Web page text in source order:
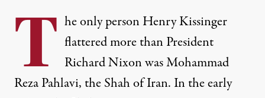
T he only person Henry Kissinger
flattered more than President
Richard Nixon was Mohammad
Reza Pahlavi, the Shah of Iran. In the early